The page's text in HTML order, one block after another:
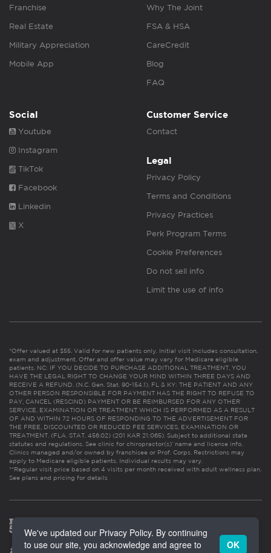
Franchise
Real Estate
Military Appreciation
Mobile App
Why The Joint
FSA & HSA
CareCredit
Blog
FAQ
Social
Youtube
Instagram
TikTok
Facebook
Linkedin
X
Customer Service
Contact
Legal
Privacy Policy
Terms and Conditions
Privacy Practices
Perk Program Terms
Cookie Preferences
Do not sell info
Limit the use of info
*Offer valued at $55. Valid for new patients only. Initial visit includes consultation,
exam and adjustment. Offer and offer value may vary for Medicare eligible
patients. NC: IF YOU DECIDE TO PURCHASE ADDITIONAL TREATMENT, YOU
HAVE THE LEGAL RIGHT TO CHANGE YOUR MIND WITHIN THREE DAYS AND
RECEIVE A REFUND. (N.C. Gen. Stat. 90-154.1). FL & KY: THE PATIENT AND ANY
OTHER PERSON RESPONSIBLE FOR PAYMENT HAS THE RIGHT TO REFUSE TO
PAY, CANCEL (RESCIND) PAYMENT OR BE REIMBURSED FOR ANY OTHER
SERVICE, EXAMINATION OR TREATMENT WHICH IS PERFORMED AS A RESULT
OF AND WITHIN 72 HOURS OF RESPONDING TO THE ADVERTISEMENT FOR
THE FREE, DISCOUNTED OR REDUCED FEE SERVICES, EXAMINATION OR
TREATMENT. (FLA. STAT. 456.02) (201 KAR 21:065). Subject to additional state
statutes and regulations. See clinic for chiropractor(s)’ name and license info.
Clinics managed and/or owned by franchisee or Prof. Corps. Restrictions may
apply to Medicare eligible patients. Individual results may vary.
**Regular visit price based on 4 visits per month received with adult wellness plan.
See plans and pricing for details
We've updated our Privacy Policy. By continuing
to use our site, you acknowledge and agree to
OK